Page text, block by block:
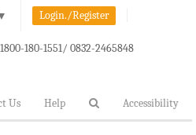
Login./Register
1800-180-1551/ 0832-2465848
Us Help Accessibility